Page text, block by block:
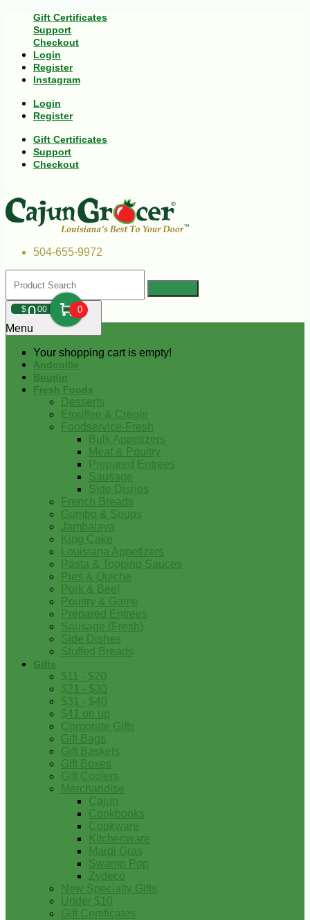
Gift Certificates
Support
Checkout
Login
Register
Instagram
Login
Register
Gift Certificates
Support
Checkout
504-655-9972
$000 0
Your shopping cart is empty!
Menu
Andouille
Boudin
Fresh Foods
Desserts
Etouffee & Creole
Foodservice-Fresh
Bulk Appetizers
Meat & Poultry
Prepared Entrees
Sausage
Side Dishes
French Breads
Gumbo & Soups
Jambalaya
King Cake
Louisiana Appetizers
Pasta & Topping Sauces
Pies & Quiche
Pork & Beef
Poultry & Game
Prepared Entrees
Sausage (Fresh)
Side Dishes
Stuffed Breads
Gifts
$11 - $20
$21 - $30
$31 - $40
$41 on up
Corporate Gifts
Gift Bags
Gift Baskets
Gift Boxes
Gift Coolers
Merchandise
Cajun
Cookbooks
Cookware
Kitchenware
Mardi Gras
Swamp Pop
Zydeco
New Specialty Gifts
Under $10
Gift Certificates